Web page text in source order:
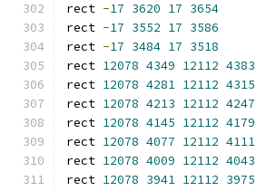
rect -17 3620 17 3654
rect -17 3552 17 3586
rect -17 3484 17 3518
rect 12078 4349 12112 4383
rect 12078 4281 12112 4315
rect 12078 4213 12112 4247
rect 12078 4145 12112 4179
rect 12078 4077 12112 4111
rect 12078 4009 12112 4043
rect 12078 3941 12112 3975